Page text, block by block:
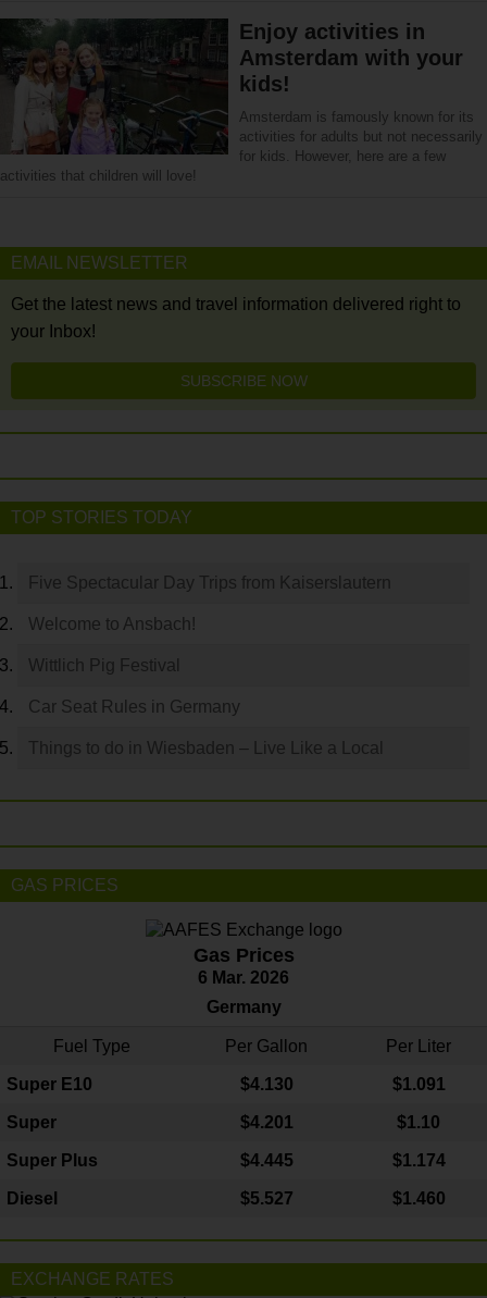
Enjoy activities in
Amsterdam with your
kids!
Amsterdam is famously known for its
activities for adults but not necessarily
for kids. However, here are a few
activities that children will love!
EMAIL NEWSLETTER
Get the latest news and travel information delivered right to
your Inbox!
SUBSCRIBE NOW
TOP STORIES TODAY
Five Spectacular Day Trips from Kaiserslautern
Welcome to Ansbach!
Wittlich Pig Festival
Car Seat Rules in Germany
Things to do in Wiesbaden – Live Like a Local
GAS PRICES
Gas Prices
6 Mar. 2026
Germany
Fuel Type Per Gallon Per Liter
Super E10 $4.130 $1.091
Super $4.201 $1.10
Super Plus $4.445 $1.174
Diesel $5.527 $1.460
EXCHANGE RATES